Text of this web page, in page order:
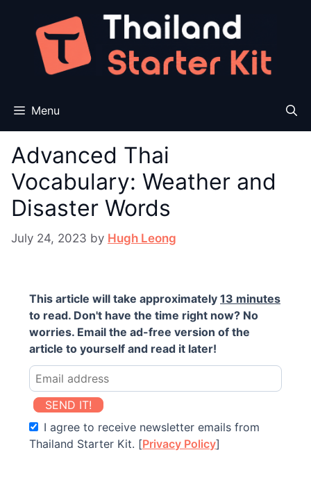
content
Menu
Advanced Thai
Vocabulary: Weather and
Disaster Words
July 24, 2023 by Hugh Leong
This article will take approximately 13 minutes
to read. Don't have the time right now? No
worries. Email the ad-free version of the
article to yourself and read it later!
SEND IT!
I agree to receive newsletter emails from
Thailand Starter Kit. [Privacy Policy]